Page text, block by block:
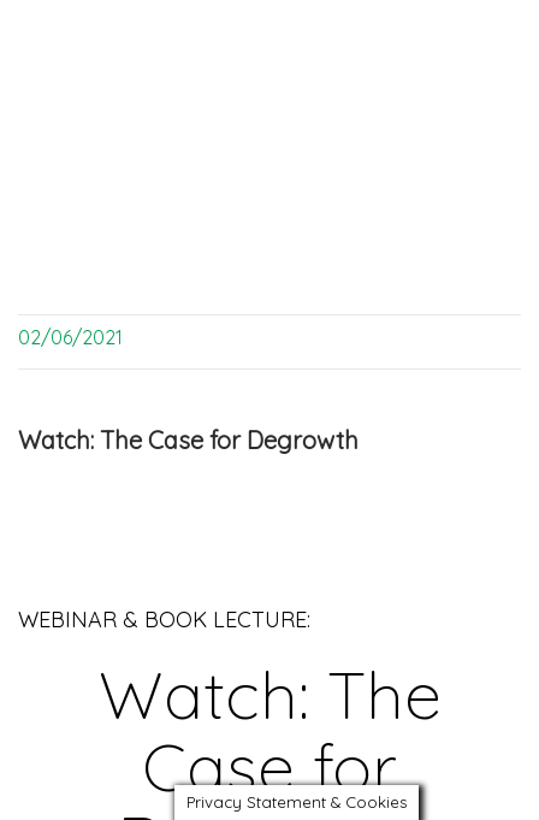
02/06/2021
Watch: The Case for Degrowth
WEBINAR & BOOK LECTURE:
Watch: The
Case for
Privacy Statement & Cookies